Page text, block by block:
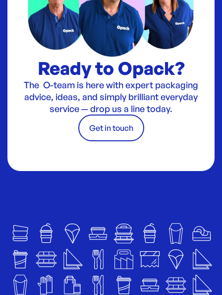
Ready to Opack?
The O-team is here with expert packaging
advice, ideas, and simply brilliant everyday
service — drop us a line today.
Get in touch